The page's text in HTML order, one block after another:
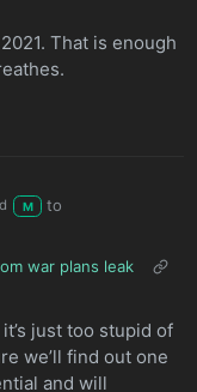
That is enough
M
to
war plans leak
just too stupid of
we’ll find out one
and will